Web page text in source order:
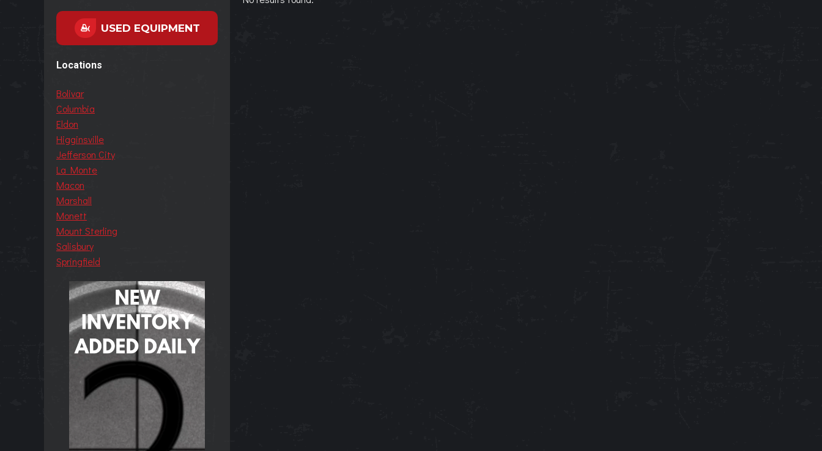
USED EQUIPMENT
Locations
Bolivar
Columbia
Eldon
Higginsville
Jefferson City
La Monte
Macon
Marshall
Monett
Mount Sterling
Salisbury
Springfield